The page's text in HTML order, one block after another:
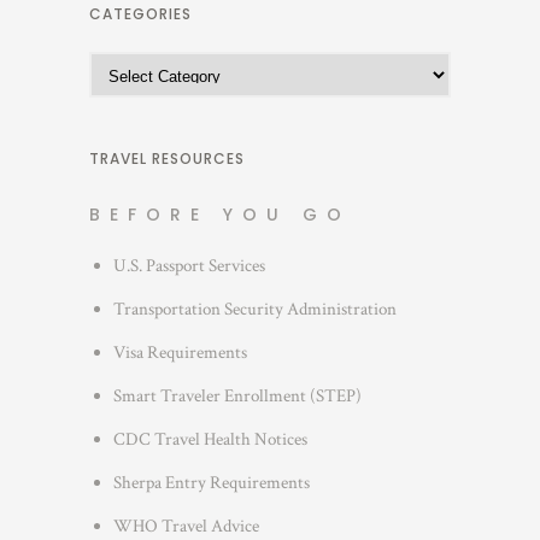
h
CATEGORIES
a
e
o
e
TRAVEL RESOURCES
BEFORE YOU GO
U.S. Passport Services
Transportation Security Administration
Visa Requirements
Smart Traveler Enrollment (STEP)
CDC Travel Health Notices
Sherpa Entry Requirements
WHO Travel Advice